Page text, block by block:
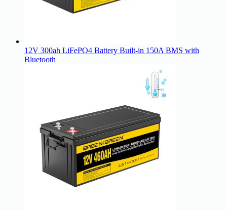
12V 300ah LiFePO4 Battery Built-in 150A BMS with
Bluetooth